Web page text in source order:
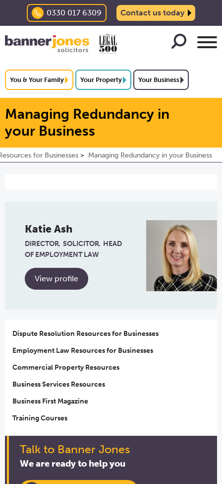
0330 017 6309 Contact us today
You & Your Family Your Property Your Business
Managing Redundancy in
your Business
for Businesses Managing Redundancy in your Business
Dispute Resolution Resources for Businesses
Employment Law Resources for Businesses
Commercial Property Resources
Business Services Resources
Business First Magazine
Training Courses
Katie Ash
DIRECTOR SOLICITOR HEAD
OF EMPLOYMENT LAW
View profile
Talk to Banner Jones
We are ready to help you